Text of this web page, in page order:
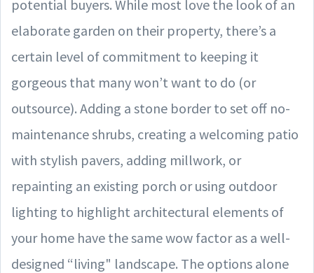
potential buyers. While most love the look of an
elaborate garden on their property, there’s a
certain level of commitment to keeping it
gorgeous that many won’t want to do (or
outsource). Adding a stone border to set off no-
maintenance shrubs, creating a welcoming patio
with stylish pavers, adding millwork, or
repainting an existing porch or using outdoor
lighting to highlight architectural elements of
your home have the same wow factor as a well-
designed “living" landscape. The options alone